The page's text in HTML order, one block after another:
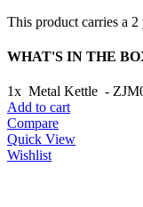
This product carries a
WHAT'S IN THE
1x Metal Kettle -
Add to cart
Compare
Quick View
Wishlist